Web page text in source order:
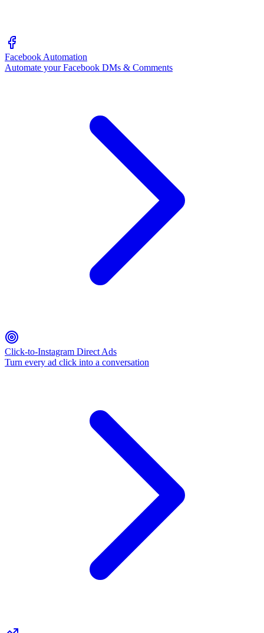
Facebook Automation
Automate your Facebook DMs & Comments
Click-to-Instagram Direct Ads
Turn every ad click into a conversation